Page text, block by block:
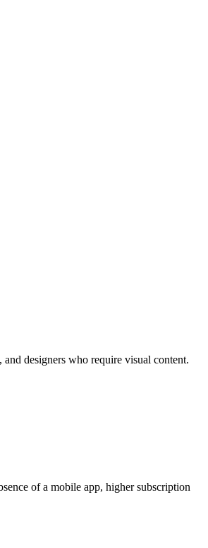
designers who require visual content.
of a mobile app, higher subscription